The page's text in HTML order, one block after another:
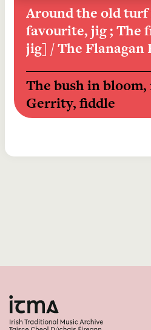
Around the old
favourite, jig ; The
jig] / The Flanagan
The bush in
Gerrity, fiddle
Flanagan Brothers
The geese in the
march], jig /
The traveller, reel
The streams of Pol-